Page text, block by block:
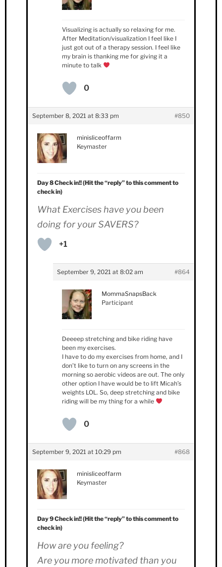
Visualizing is actually so relaxing for me.
After Meditation/visualization I feel like I
just got out of a therapy session. I feel like
my brain is thanking me for giving it a
minute to talk
0
September 8, 2021 at 8:33 pm #850
minisliceoffarm
Keymaster
Day 8 Check in!! (Hit the “reply” to this comment to
check in)
What Exercises have you been
doing for your SAVERS?
+1
September 9, 2021 at 8:02 am #864
MommaSnapsBack
Participant
Deeeep stretching and bike riding have
been my exercises.
I have to do my exercises from home, and I
don’t like to turn on any screens in the
morning so aerobic videos are out. The only
other option I have would be to lift Micah’s
weights LOL. So, deep stretching and bike
riding will be my thing for a while
0
September 9, 2021 at 10:29 pm #868
minisliceoffarm
Keymaster
Day 9 Check in!! (Hit the “reply” to this comment to
check in)
How are you feeling?
Are you more motivated than you